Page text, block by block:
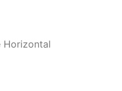
Horizontal